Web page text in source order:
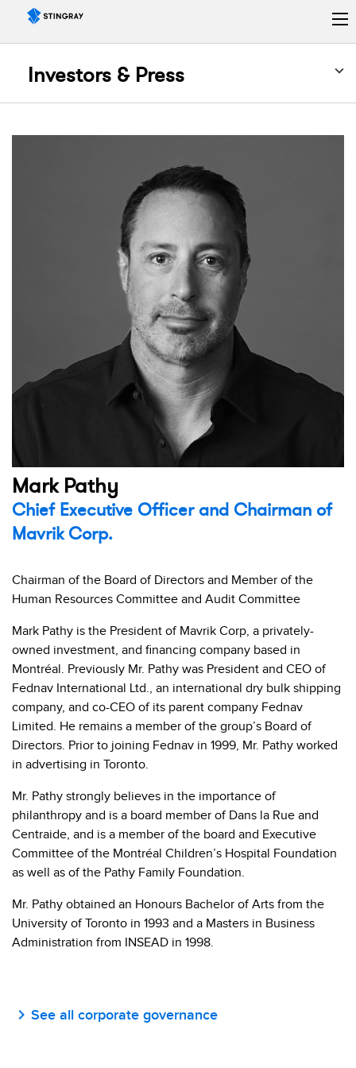
Investors & Press
Mark Pathy
Chief Executive Officer and Chairman of
Mavrik Corp.
Chairman of the Board of Directors and Member of the
Human Resources Committee and Audit Committee
Mark Pathy is the President of Mavrik Corp, a privately-
owned investment, and financing company based in
Montréal. Previously Mr. Pathy was President and CEO of
Fednav International Ltd., an international dry bulk shipping
company, and co-CEO of its parent company Fednav
Limited. He remains a member of the group’s Board of
Directors. Prior to joining Fednav in 1999, Mr. Pathy worked
in advertising in Toronto.
Mr. Pathy strongly believes in the importance of
philanthropy and is a board member of Dans la Rue and
Centraide, and is a member of the board and Executive
Committee of the Montréal Children’s Hospital Foundation
as well as of the Pathy Family Foundation.
Mr. Pathy obtained an Honours Bachelor of Arts from the
University of Toronto in 1993 and a Masters in Business
Administration from INSEAD in 1998.
See all corporate governance